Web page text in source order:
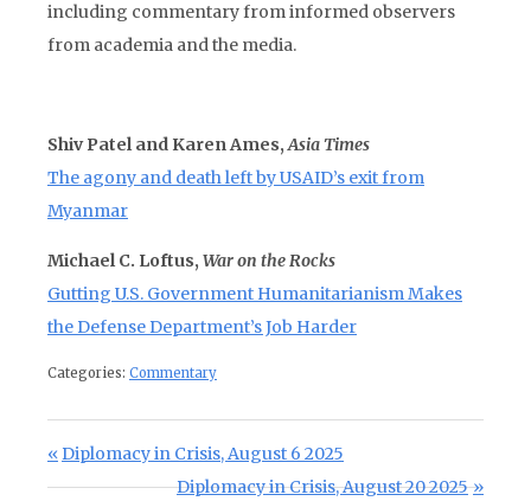
including commentary from informed observers
from academia and the media.
Shiv Patel and Karen Ames,Asia Times
The agony and death left by USAID’s exit from
Myanmar
Michael C. Loftus, War on the Rocks
Gutting U.S. Government Humanitarianism Makes
the Defense Department’s Job Harder
Categories: Commentary
Post navigation
Previous Post:
Diplomacy in Crisis, August 6 2025
Next Post:
Diplomacy in Crisis, August 20 2025